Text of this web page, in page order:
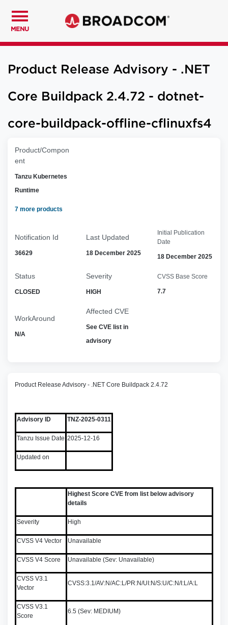
MENU
Product Release Advisory - .NET
Core Buildpack 2.4.72 - dotnet-
core-buildpack-offline-cflinuxfs4
Product/Compon
ent
Tanzu Kubernetes
Runtime
7 more products
Notification Id
36629
Last Updated
18 December 2025
Initial Publication
Date
18 December 2025
Status
CLOSED
Severity
HIGH
CVSS Base Score
7.7
WorkAround
N/A
Affected CVE
See CVE list in
advisory
Product Release Advisory - .NET Core Buildpack 2.4.72
Advisory ID TNZ-2025-0311
Tanzu Issue Date 2025-12-16
Updated on
Highest Score CVE from list below advisory
details
Severity High
CVSS V4 Vector Unavailable
CVSS V4 Score Unavailable (Sev: Unavailable)
CVSS V3.1
Vector
CVSS:3.1/AV:N/AC:L/PR:N/UI:N/S:U/C:N/I:L/A:L
CVSS V3.1
Score
6.5 (Sev: MEDIUM)